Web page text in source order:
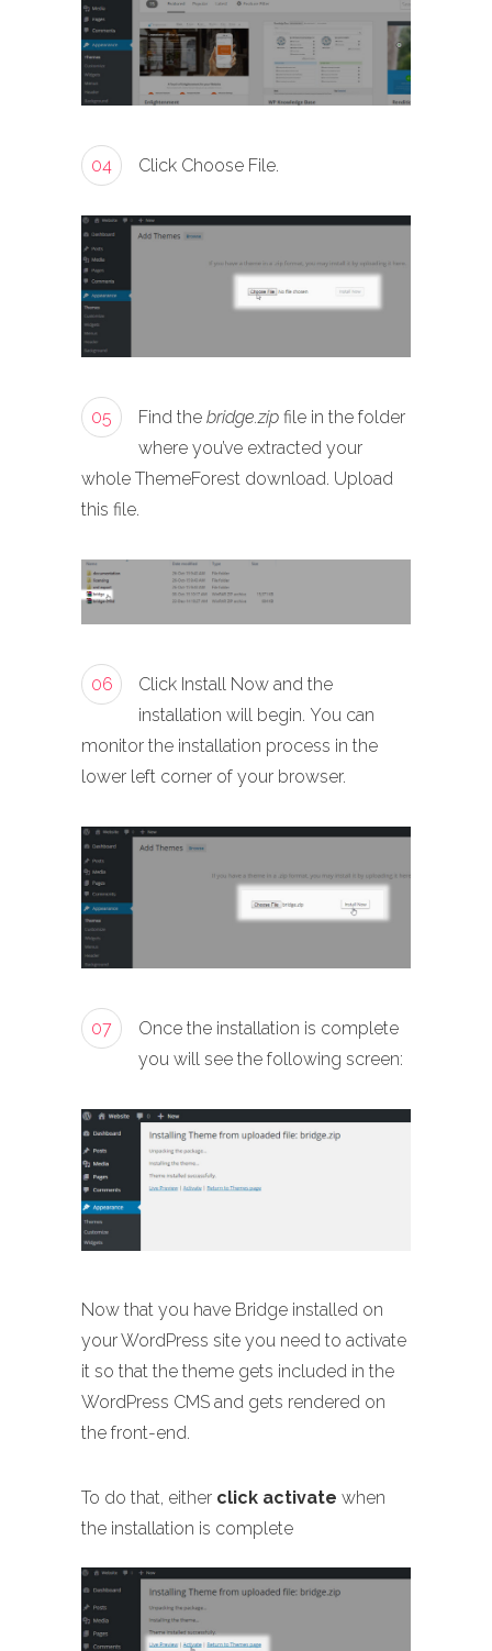
04 Click Choose File.
05 Find the bridge.zip file in the folder
where you’ve extracted your
whole ThemeForest download. Upload
this file.
06
Click Install Now and the
installation will begin. You can
monitor the installation process in the
lower left corner of your browser.
07
Once the installation is complete
you will see the following screen:
Now that you have Bridge installed on
your WordPress site you need to activate
it so that the theme gets included in the
WordPress CMS and gets rendered on
the front-end.
To do that, either click activate when
the installation is complete